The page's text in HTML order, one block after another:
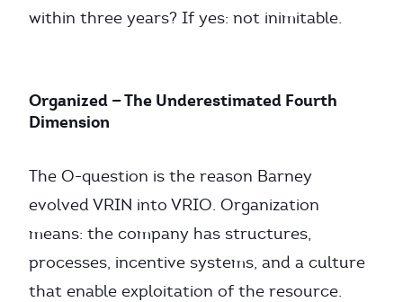
within three years? If yes: not inimitable.
Organized — The Underestimated Fourth
Dimension
The O-question is the reason Barney
evolved VRIN into VRIO. Organization
means: the company has structures,
processes, incentive systems, and a culture
that enable exploitation of the resource.